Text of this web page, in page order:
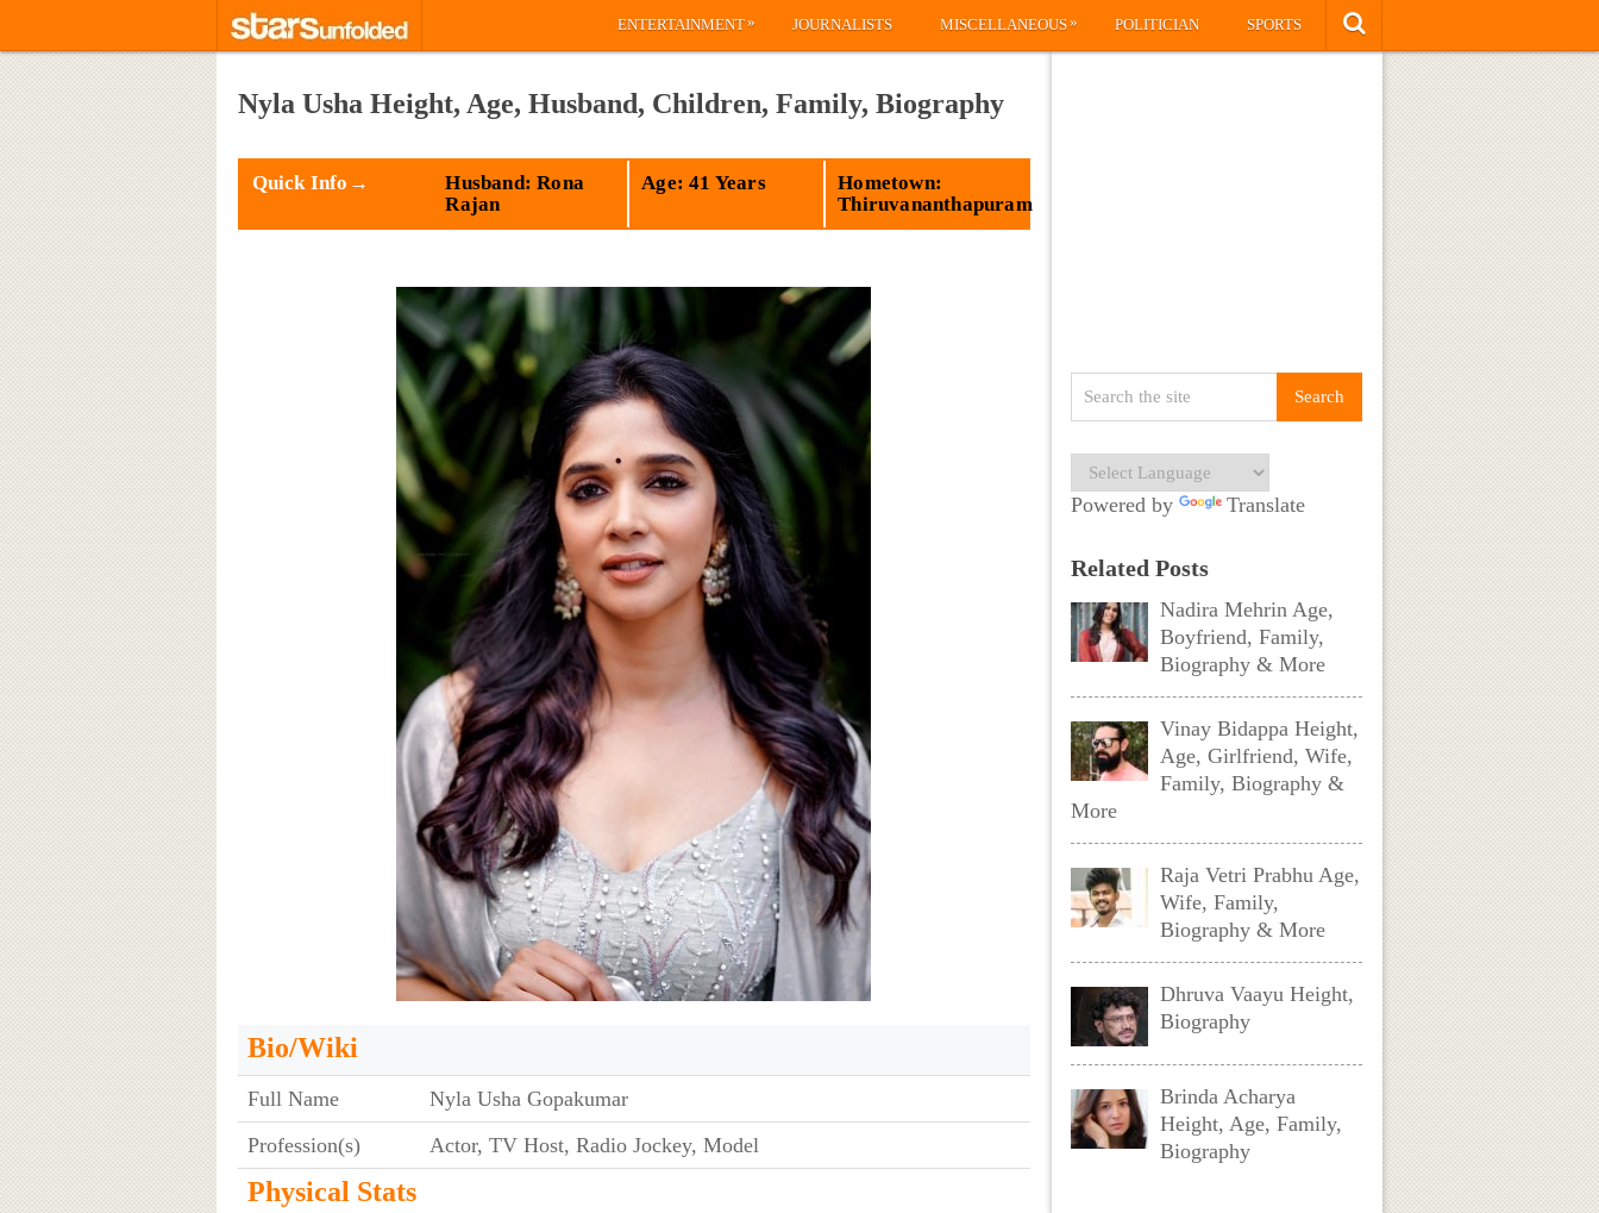
ENTERTAINMENT» JOURNALISTS MISCELLANEOUS» POLITICIAN SPORTS
Nyla Usha Height, Age, Husband, Children, Family, Biography
Quick Info→
Husband: Rona
Rajan
Age: 41 Years
Hometown:
Thiruvananthapuram
Bio/Wiki
Full Name
Nyla Usha Gopakumar
Profession(s)
Actor, TV Host, Radio Jockey, Model
Physical Stats
Powered by Translate
Related Posts
Nadira Mehrin Age,
Boyfriend, Family,
Biography & More
Vinay Bidappa Height,
Age, Girlfriend, Wife,
Family, Biography &
More
Raja Vetri Prabhu Age,
Wife, Family,
Biography & More
Dhruva Vaayu Height,
Biography
Brinda Acharya
Height, Age, Family,
Biography